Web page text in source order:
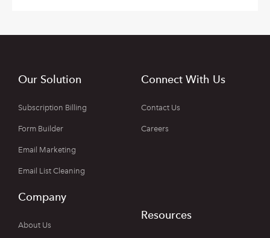
Our Solution
Subscription Billing
Form Builder
Email Marketing
Email List Cleaning
Connect With Us
Contact Us
Careers
Company
About Us
Resources